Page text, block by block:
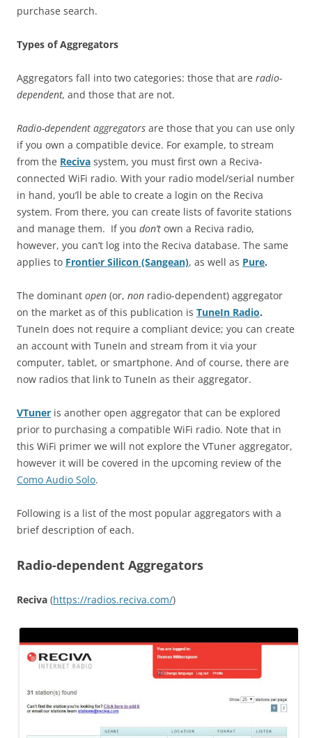
purchase search.
Types of Aggregators
Aggregators fall into two categories: those that are radio-
dependent, and those that are not.
Radio-dependent aggregators are those that you can use only
if you own a compatible device. For example, to stream
from the Reciva system, you must first own a Reciva-
connected WiFi radio. With your radio model/serial number
in hand, you’ll be able to create a login on the Reciva
system. From there, you can create lists of favorite stations
and manage them. If you don’t own a Reciva radio,
however, you can’t log into the Reciva database. The same
applies to Frontier Silicon (Sangean), as well as Pure.
The dominant open (or, non radio-dependent) aggregator
on the market as of this publication is TuneIn Radio.
TuneIn does not require a compliant device; you can create
an account with TuneIn and stream from it via your
computer, tablet, or smartphone. And of course, there are
now radios that link to TuneIn as their aggregator.
VTuner is another open aggregator that can be explored
prior to purchasing a compatible WiFi radio. Note that in
this WiFi primer we will not explore the VTuner aggregator,
however it will be covered in the upcoming review of the
Como Audio Solo.
Following is a list of the most popular aggregators with a
brief description of each.
Radio-dependent Aggregators
Reciva (https://radios.reciva.com/)